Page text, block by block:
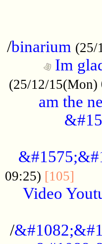
/binarium (25/
Im
(25/12/15(Mon)
am the
09:25) [105]
Video
/